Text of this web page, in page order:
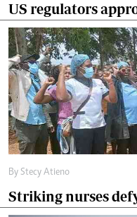
US regulators
By Stecy Atieno
Striking nurses